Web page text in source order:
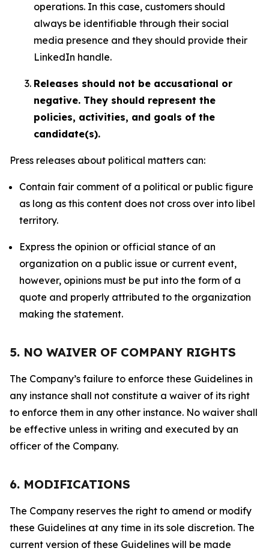
operations. In this case, customers should
always be identifiable through their social
media presence and they should provide their
LinkedIn handle.
Releases should not be accusational or
negative. They should represent the
policies, activities, and goals of the
candidate(s).
Press releases about political matters can:
Contain fair comment of a political or public figure
as long as this content does not cross over into libel
territory.
Express the opinion or official stance of an
organization on a public issue or current event,
however, opinions must be put into the form of a
quote and properly attributed to the organization
making the statement.
5. NO WAIVER OF COMPANY RIGHTS
The Company’s failure to enforce these Guidelines in
any instance shall not constitute a waiver of its right
to enforce them in any other instance. No waiver shall
be effective unless in writing and executed by an
officer of the Company.
6. MODIFICATIONS
The Company reserves the right to amend or modify
these Guidelines at any time in its sole discretion. The
current version of these Guidelines will be made